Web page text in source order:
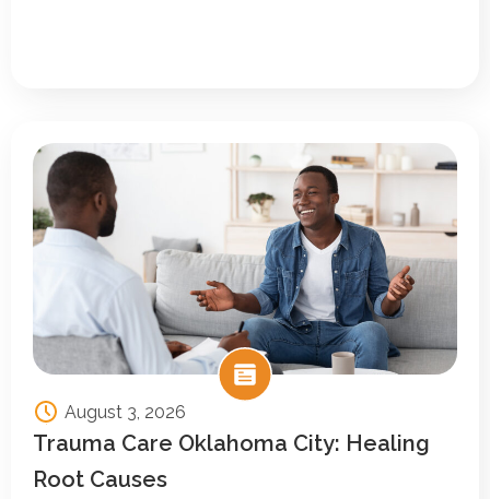
August 3, 2026
Trauma Care Oklahoma City: Healing
Root Causes